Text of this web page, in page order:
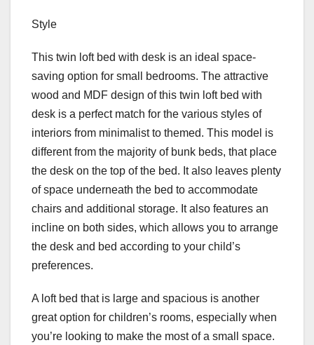
Style
This twin loft bed with desk is an ideal space-
saving option for small bedrooms. The attractive
wood and MDF design of this twin loft bed with
desk is a perfect match for the various styles of
interiors from minimalist to themed. This model is
different from the majority of bunk beds, that place
the desk on the top of the bed. It also leaves plenty
of space underneath the bed to accommodate
chairs and additional storage. It also features an
incline on both sides, which allows you to arrange
the desk and bed according to your child’s
preferences.
A loft bed that is large and spacious is another
great option for children’s rooms, especially when
you’re looking to make the most of a small space.